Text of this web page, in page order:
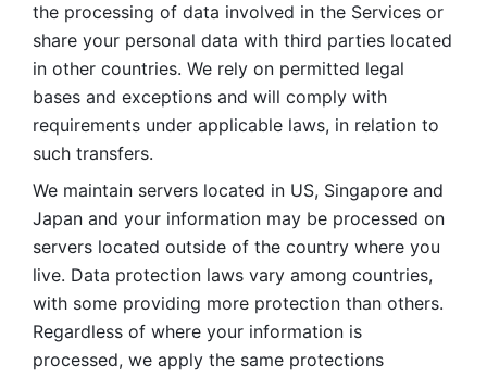
the processing of data involved in the Services or
share your personal data with third parties located
in other countries. We rely on permitted legal
bases and exceptions and will comply with
requirements under applicable laws, in relation to
such transfers.
We maintain servers located in US, Singapore and
Japan and your information may be processed on
servers located outside of the country where you
live. Data protection laws vary among countries,
with some providing more protection than others.
Regardless of where your information is
processed, we apply the same protections